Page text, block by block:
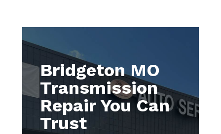
Bridgeton MO
Transmission
Repair You Can
Trust